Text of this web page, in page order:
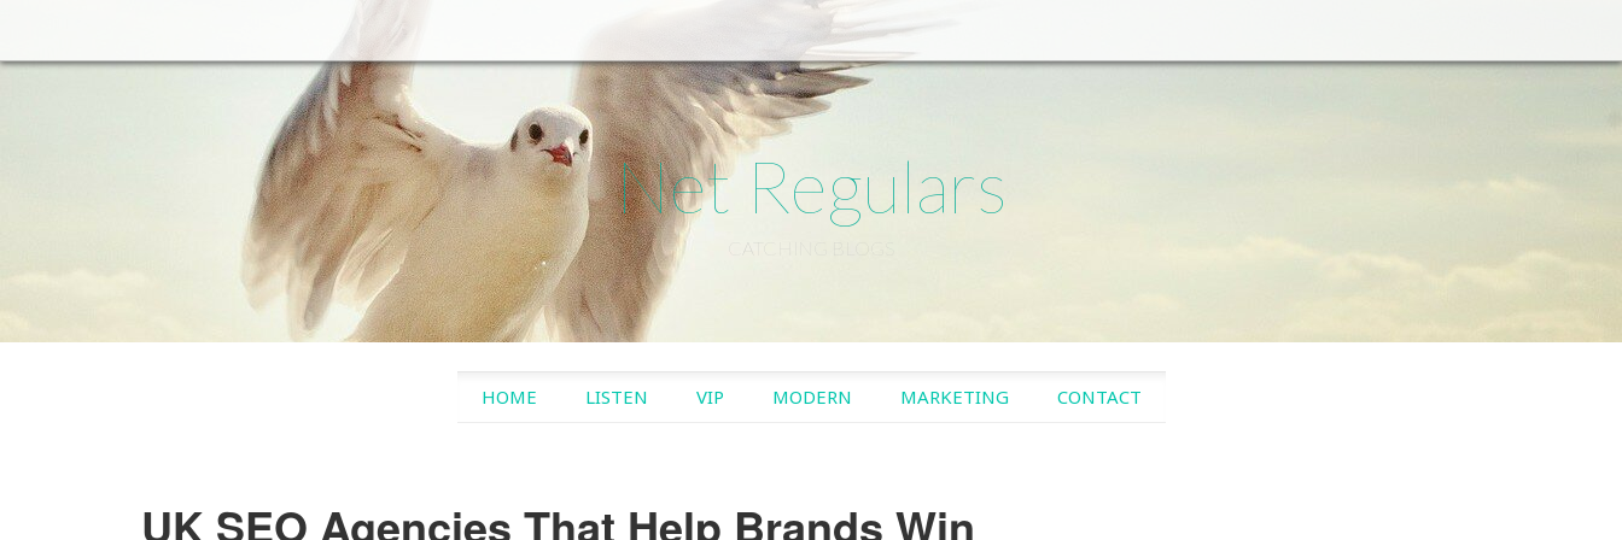
Net Regulars
SKIP TO CONTENT
HOME LISTEN VIP MODERN MARKETING CONTACT
UK SEO Agencies That Help Brands Win